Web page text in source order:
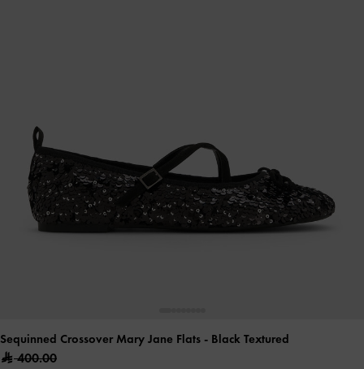
Sequinned Crossover Mary Jane Flats - Black Textured
400.00